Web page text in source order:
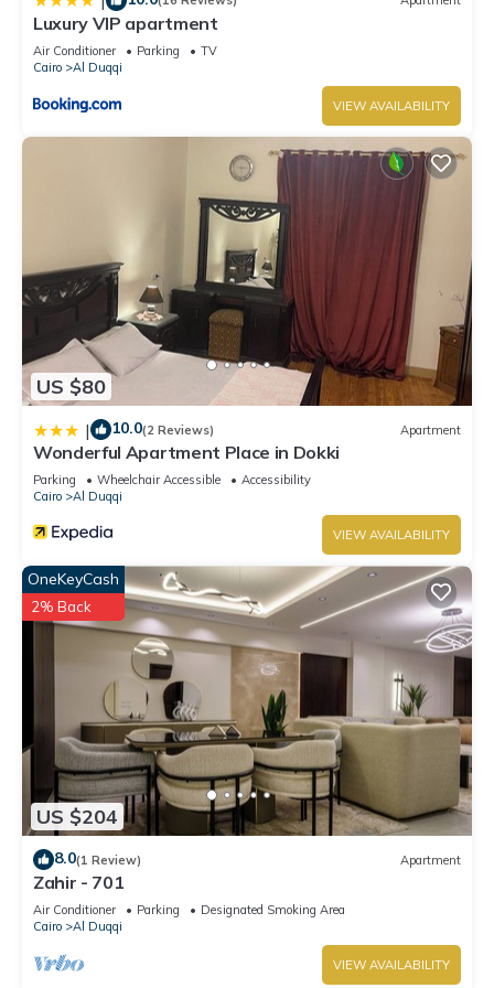
Luxury VIP apartment
Air Conditioner Parking
TV
Cairo
Al Duqqi
VIEW AVAILABILITY
US $80
| 10.0(2 Reviews) Apartment
Wonderful Apartment Place in Dokki
Parking Wheelchair Accessible
Accessibility
Cairo
Al Duqqi
VIEW AVAILABILITY
US $204
OneKeyCash
2% Back
8.0(1 Review) Apartment
Zahir - 701
Air Conditioner Parking
Designated Smoking Area
Cairo
Al Duqqi
VIEW AVAILABILITY